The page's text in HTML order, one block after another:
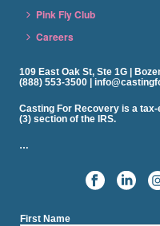
Pink Fly Club
Careers
109 East Oak St, Ste 1G |
(888) 553-3500 |
Casting For Recovery is a
(3) section of the IRS.
…
First Name